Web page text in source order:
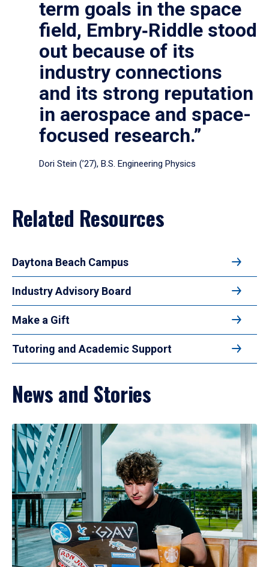
term goals in the space
field, Embry‑Riddle stood
out because of its
industry connections
and its strong reputation
in aerospace and space-
focused research.”
Dori Stein (’27), B.S. Engineering Physics
Related Resources
Daytona Beach Campus
Industry Advisory Board
Make a Gift
Tutoring and Academic Support
News and Stories